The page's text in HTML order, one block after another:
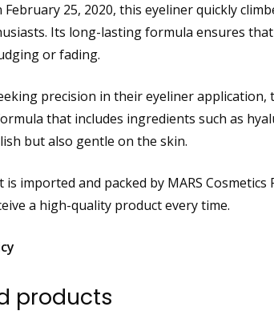
February 25, 2020, this eyeliner quickly
Its long-lasting formula ensures
or fading.
precision in their eyeliner application,
that includes ingredients such as
but also gentle on the skin.
is imported and packed by MARS
a high-quality product every time.
products